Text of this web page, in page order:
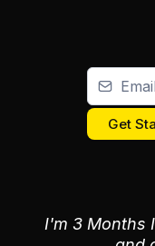
Get
I'm 3 Months